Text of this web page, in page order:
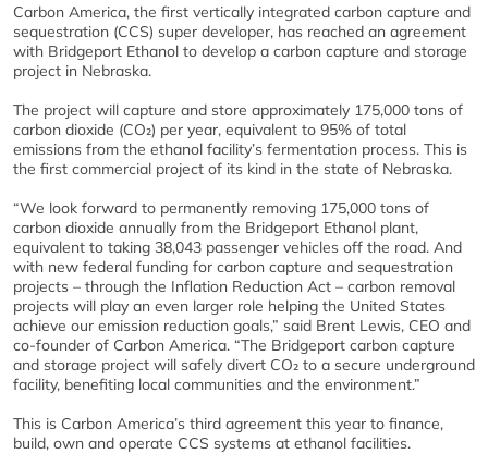
Carbon America, the first vertically integrated carbon capture and
sequestration (CCS) super developer, has reached an agreement
with Bridgeport Ethanol to develop a carbon capture and storage
project in Nebraska.
The project will capture and store approximately 175,000 tons of
carbon dioxide (CO₂) per year, equivalent to 95% of total
emissions from the ethanol facility’s fermentation process. This is
the first commercial project of its kind in the state of Nebraska.
“We look forward to permanently removing 175,000 tons of
carbon dioxide annually from the Bridgeport Ethanol plant,
equivalent to taking 38,043 passenger vehicles off the road. And
with new federal funding for carbon capture and sequestration
projects – through the Inflation Reduction Act – carbon removal
projects will play an even larger role helping the United States
achieve our emission reduction goals,” said Brent Lewis, CEO and
co-founder of Carbon America. “The Bridgeport carbon capture
and storage project will safely divert CO₂ to a secure underground
facility, benefiting local communities and the environment.”
This is Carbon America’s third agreement this year to finance,
build, own and operate CCS systems at ethanol facilities.